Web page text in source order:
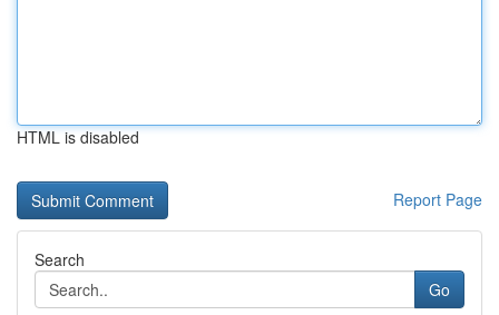
HTML is disabled
Report Page
Search
Go